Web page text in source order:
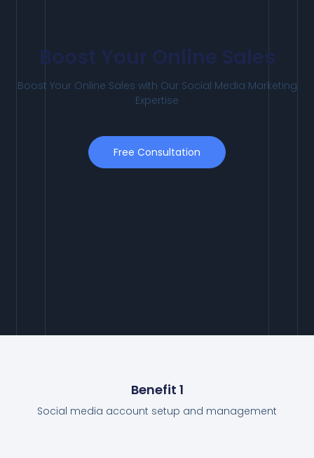
Boost Your Online Sales
Boost Your Online Sales with Our Social Media Marketing
Expertise
Free Consultation
Benefit 1
Social media account setup and management